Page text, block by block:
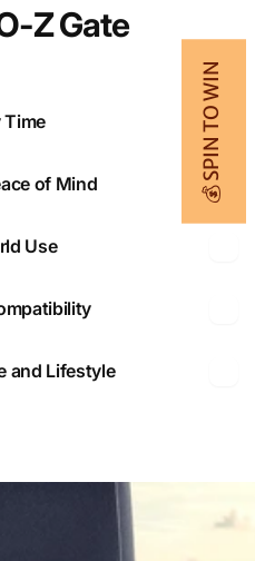
Gate
Time
of Mind
Use
and Lifestyle
💰 SPIN TO WIN